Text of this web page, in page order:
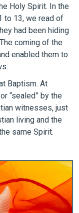
Holy Spirit. In the
to 13, we read of
had been hiding
coming of the
enabled them to
Baptism. At
“sealed” by the
witnesses, just
living and the
same Spirit.